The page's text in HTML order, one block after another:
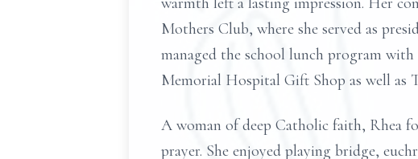
Mothers Club, where she served as
managed the school lunch program
Memorial Hospital Gift Shop as well as
A woman of deep Catholic faith, Rhea
prayer. She enjoyed playing bridge,